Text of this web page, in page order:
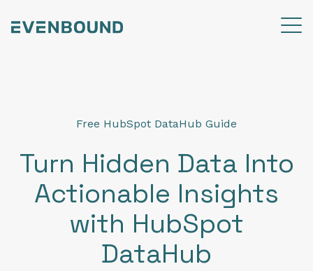
Free HubSpot DataHub Guide
Turn Hidden Data Into
Actionable Insights
with HubSpot
DataHub